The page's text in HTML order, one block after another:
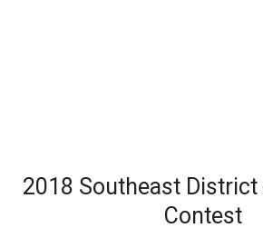
2018 Southeast District
Contest